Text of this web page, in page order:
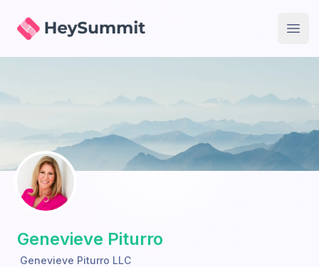
HeySummit
Genevieve Piturro
Genevieve Piturro LLC